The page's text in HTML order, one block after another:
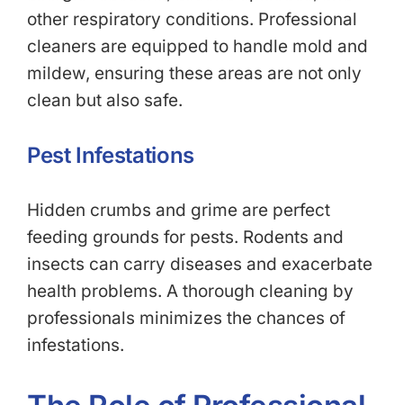
other respiratory conditions. Professional
cleaners are equipped to handle mold and
mildew, ensuring these areas are not only
clean but also safe.
Pest Infestations
Hidden crumbs and grime are perfect
feeding grounds for pests. Rodents and
insects can carry diseases and exacerbate
health problems. A thorough cleaning by
professionals minimizes the chances of
infestations.